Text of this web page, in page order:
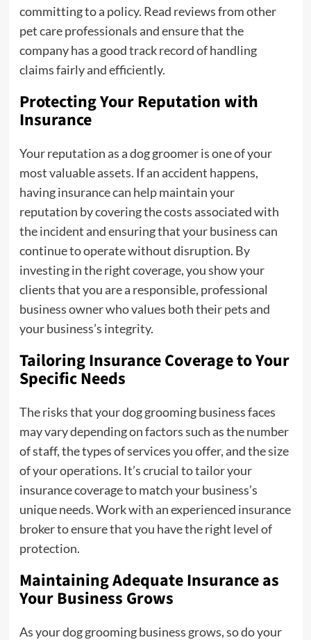
committing to a policy. Read reviews from other
pet care professionals and ensure that the
company has a good track record of handling
claims fairly and efficiently.
Protecting Your Reputation with
Insurance
Your reputation as a dog groomer is one of your
most valuable assets. If an accident happens,
having insurance can help maintain your
reputation by covering the costs associated with
the incident and ensuring that your business can
continue to operate without disruption. By
investing in the right coverage, you show your
clients that you are a responsible, professional
business owner who values both their pets and
your business’s integrity.
Tailoring Insurance Coverage to Your
Specific Needs
The risks that your dog grooming business faces
may vary depending on factors such as the number
of staff, the types of services you offer, and the size
of your operations. It’s crucial to tailor your
insurance coverage to match your business’s
unique needs. Work with an experienced insurance
broker to ensure that you have the right level of
protection.
Maintaining Adequate Insurance as
Your Business Grows
As your dog grooming business grows, so do your